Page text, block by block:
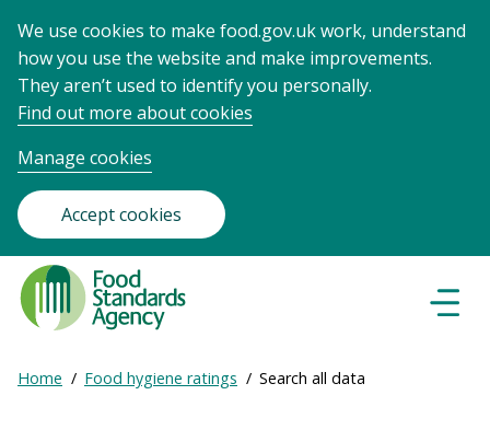
We use cookies to make food.gov.uk work, understand
how you use the website and make improvements.
They aren’t used to identify you personally.
Find out more about cookies
Manage cookies
Accept cookies
Food
Standards
Agency
Frontpage
Breadcrumb
Expand
Home Food hygiene ratings Search all data